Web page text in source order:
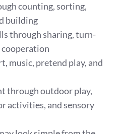
counting, sorting,
building
through sharing, turn-
cooperation
music, pretend play, and
through outdoor play,
activities, and sensory